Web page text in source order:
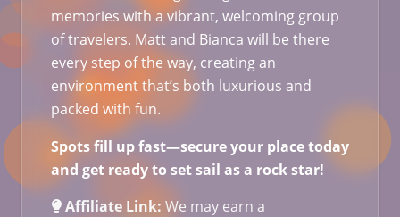
memories with a vibrant, welcoming group
of travelers. Matt and Bianca will be there
every step of the way, creating an
environment that’s both luxurious and
packed with fun.
Spots fill up fast—secure your place today
and get ready to set sail as a rock star!
Affiliate Link: We may earn a